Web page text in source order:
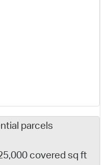
parcels
covered sq ft